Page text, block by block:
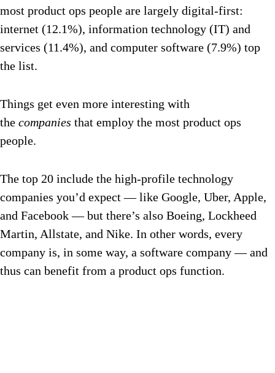
most product ops people are largely digital-first:
internet (12.1%), information technology (IT) and
services (11.4%), and computer software (7.9%) top
the list.
Things get even more interesting with
the companies that employ the most product ops
people.
The top 20 include the high-profile technology
companies you’d expect — like Google, Uber, Apple,
and Facebook — but there’s also Boeing, Lockheed
Martin, Allstate, and Nike. In other words, every
company is, in some way, a software company — and
thus can benefit from a product ops function.